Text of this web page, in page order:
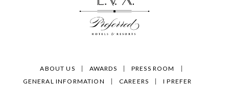
ABOUT US AWARDS
PRESS ROOM
GENERAL INFORMATION
CAREERS I PREFER